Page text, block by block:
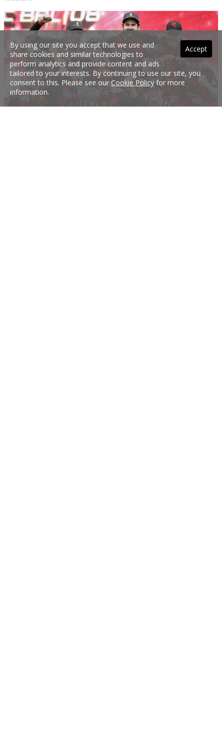
Accept
By using our site you accept that we use and
share cookies and similar technologies to
perform analytics and provide content and ads
tailored to your interests. By continuing to use our site, you
consent to this. Please see our Cookie Policy for more
information.